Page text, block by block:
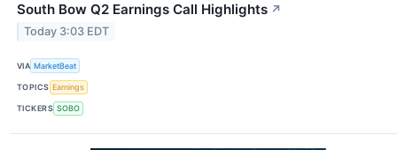
South Bow Q2 Earnings Call Highlights ↗
Today 3:03 EDT
VIA MarketBeat
TOPICS Earnings
TICKERS SOBO